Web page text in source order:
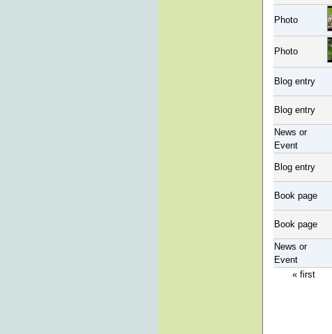
Photo
Photo
Blog entry
Blog entry
News or
Event
Blog entry
Book page
Book page
News or
Event
« first